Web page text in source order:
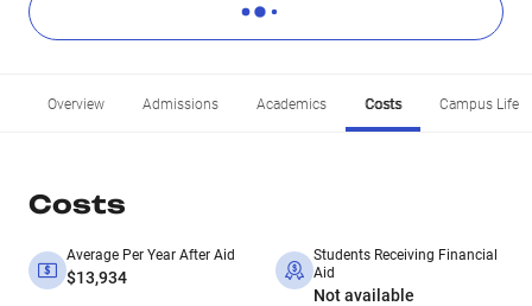
Overview Admissions Academics Costs Campus Life
Costs
Average Per Year After Aid
$13,934
Students Receiving Financial
Aid
Not available